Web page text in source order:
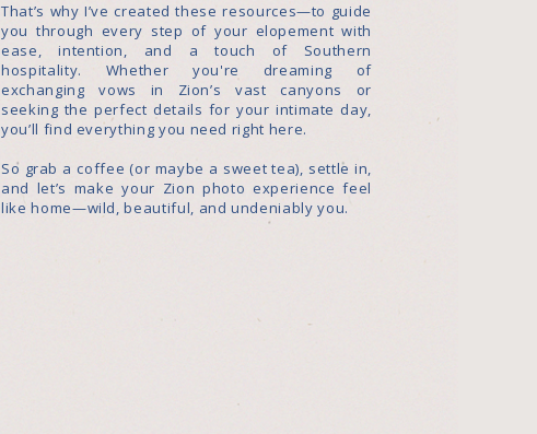
That’s why I’ve created these resources—to guide
you through every step of your elopement with
ease, intention, and a touch of Southern
hospitality. Whether you're dreaming of
exchanging vows in Zion’s vast canyons or
seeking the perfect details for your intimate day,
you’ll find everything you need right here.
So grab a coffee (or maybe a sweet tea), settle in,
and let’s make your Zion photo experience feel
like home—wild, beautiful, and undeniably you.